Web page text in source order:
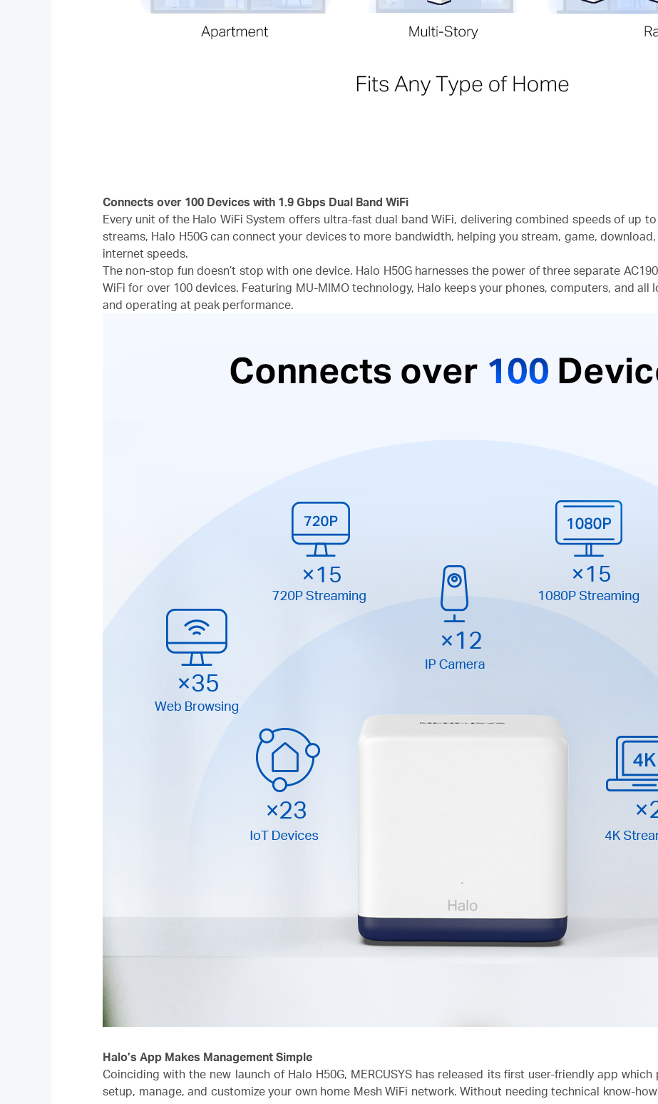
Connects over 100 Devices with 1.9 Gbps Dual Band WiFi
Every unit of the Halo WiFi System offers ultra-fast dual band WiFi, delivering combined speeds of up
streams, Halo H50G can connect your devices to more bandwidth, helping you stream, game,
internet speeds.
The non-stop fun doesn’t stop with one device. Halo H50G harnesses the power of three separate
WiFi for over 100 devices. Featuring MU-MIMO technology, Halo keeps your phones, computers, and
and operating at peak performance.
Halo’s App Makes Management Simple
Coinciding with the new launch of Halo H50G, MERCUSYS has released its first user-friendly app
setup, manage, and customize your own home Mesh WiFi network. Without needing technical know-